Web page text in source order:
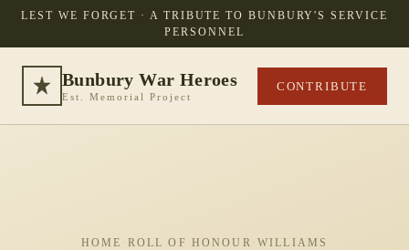
LEST WE FORGET · A TRIBUTE TO BUNBURY'S SERVICE
PERSONNEL
Bunbury War Heroes
Est. Memorial Project
CONTRIBUTE
HOME · ROLL OF HONOUR · WILLIAMS